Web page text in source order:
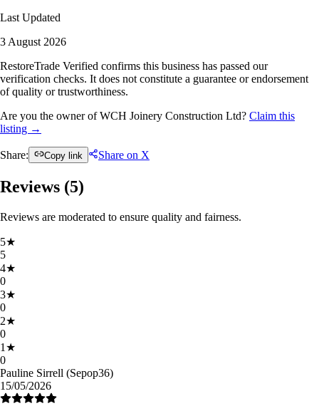
Last Updated
3 August 2026
RestoreTrade Verified confirms this business has passed our
verification checks. It does not constitute a guarantee or endorsement
of quality or trustworthiness.
Are you the owner of WCH Joinery Construction Ltd? Claim this
listing →
Share: Copy link Share on X
Reviews (5)
Reviews are moderated to ensure quality and fairness.
5★
5
4★
0
3★
0
2★
0
1 ★
0
Pauline Sirrell (Sepop36)
15/05/2026